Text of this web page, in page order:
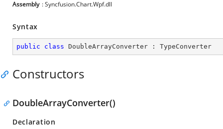
Assembly : Syncfusion.Chart.Wpf.dll
Syntax
public class DoubleArrayConverter : TypeConverter
Constructors
DoubleArrayConverter()
Declaration